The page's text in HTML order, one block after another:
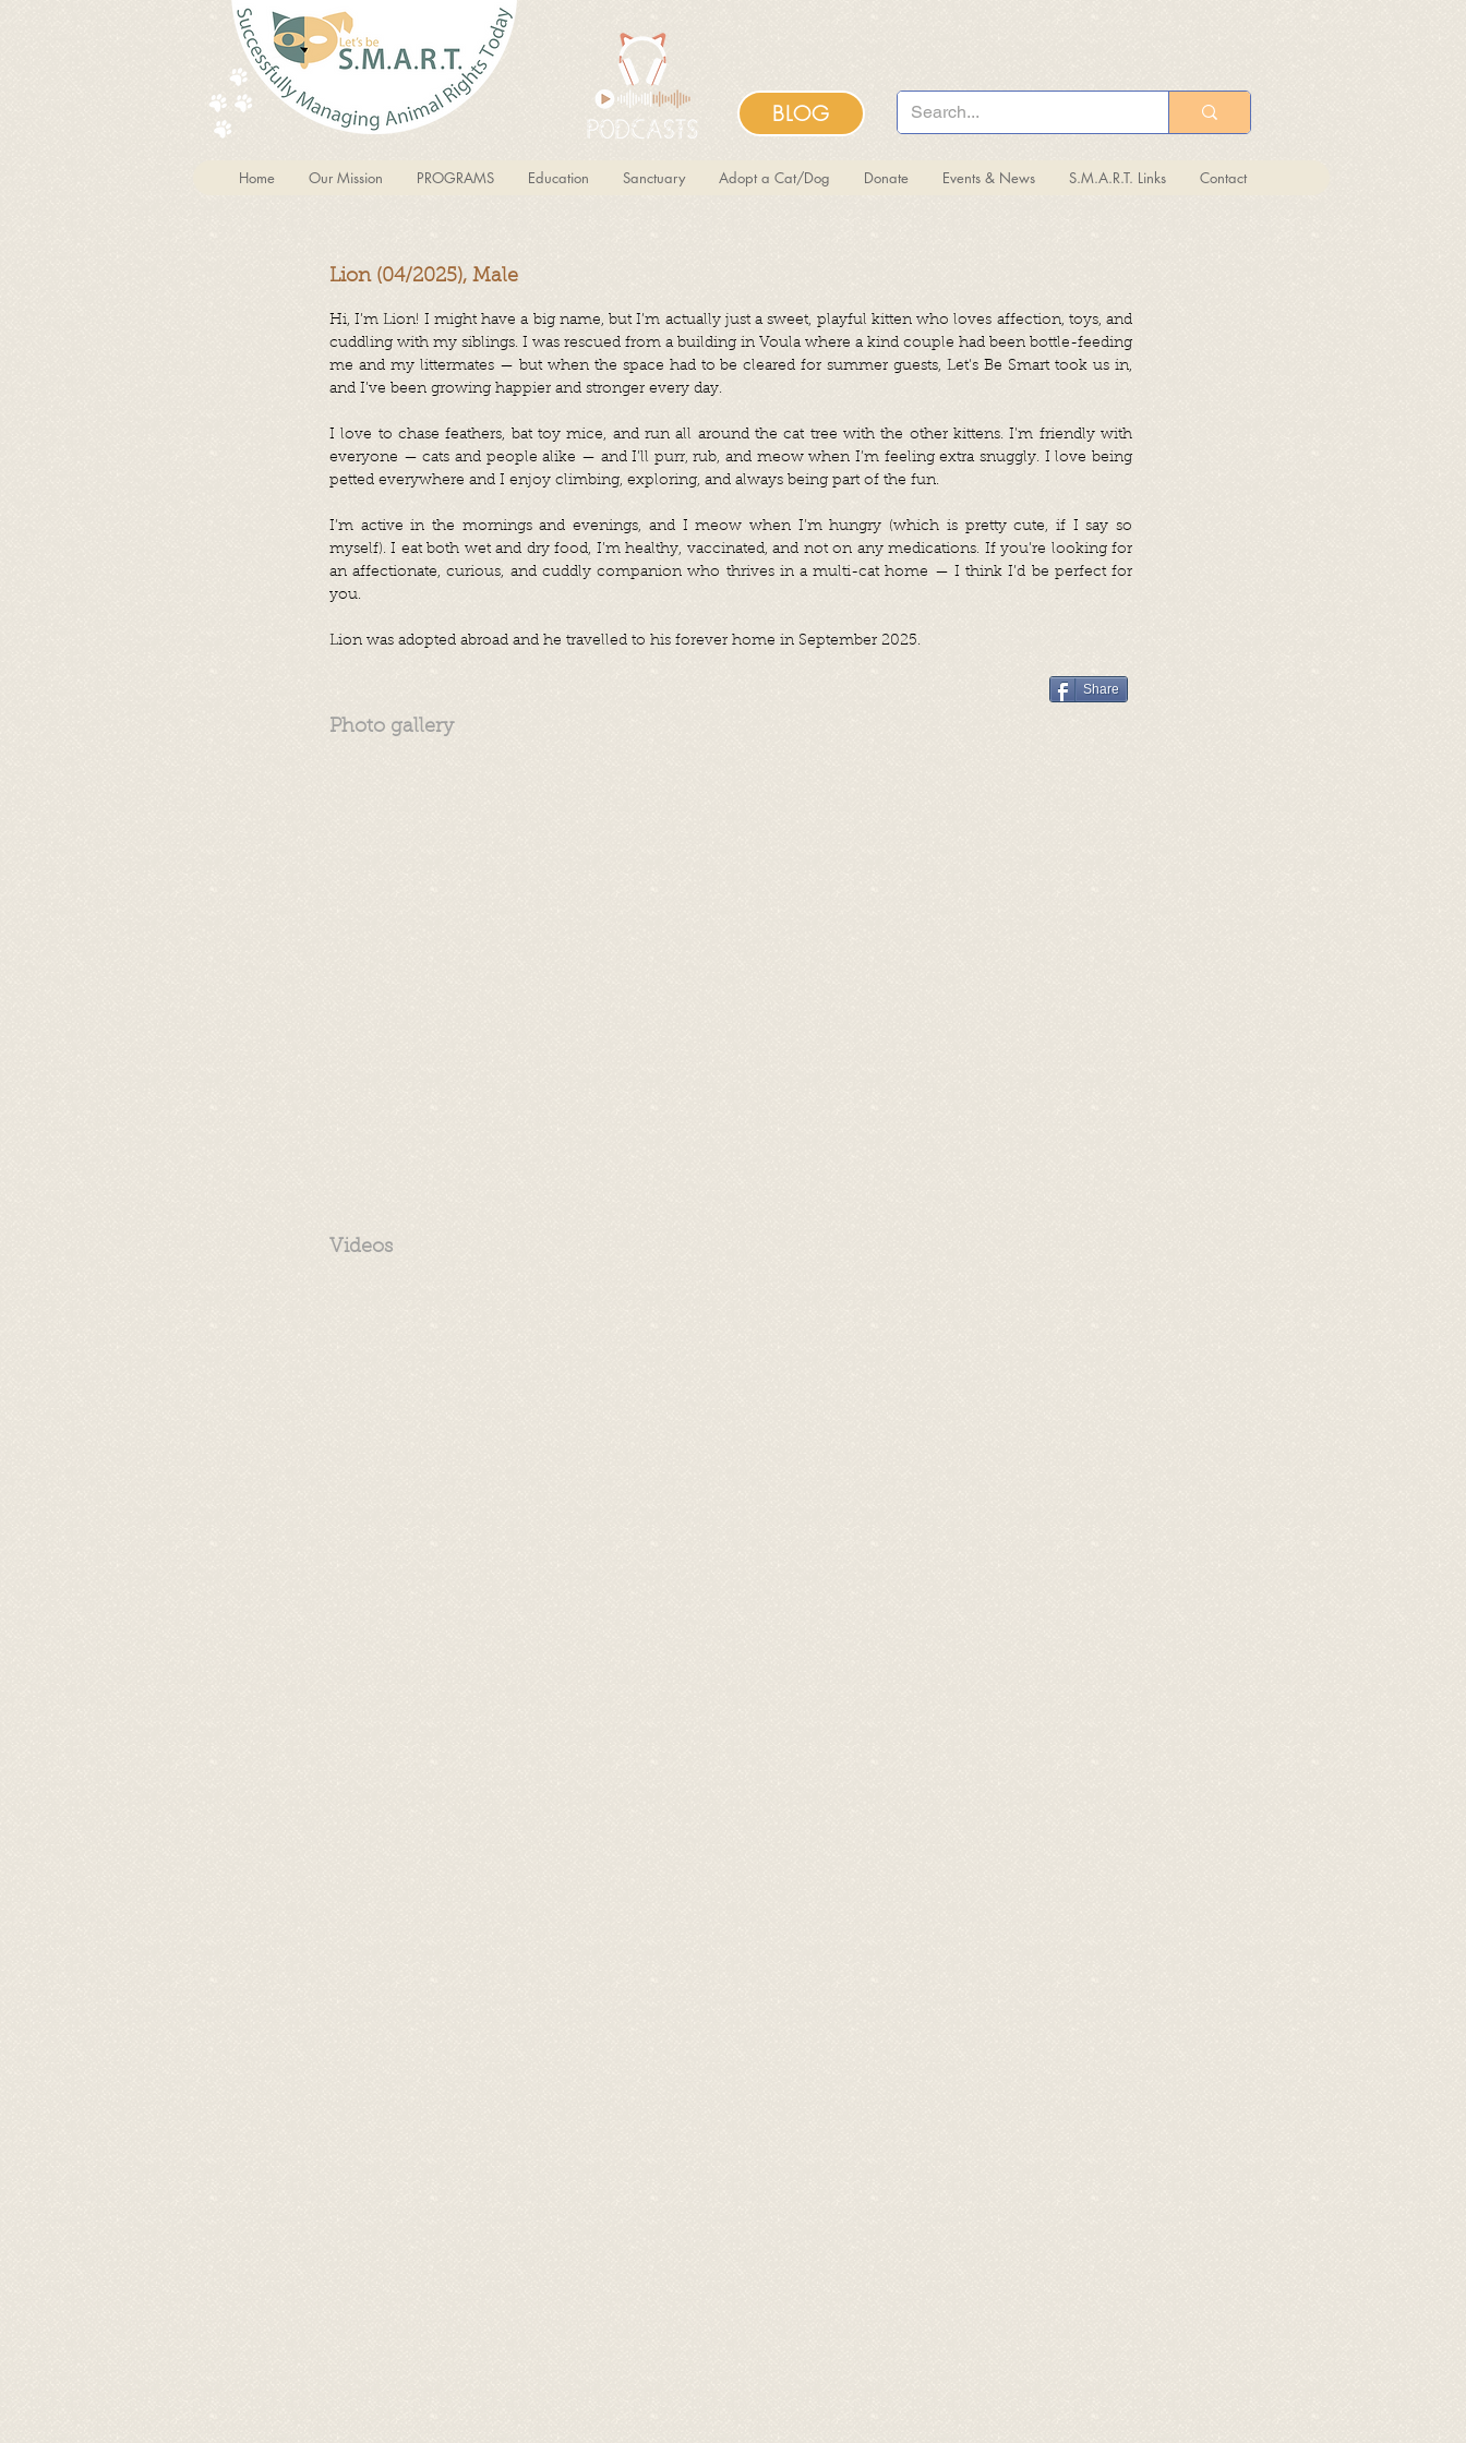
BLOG
Home Our Mission PROGRAMS Education Sanctuary Adopt a Cat/Dog Donate Events & News S.M.A.R.T. Links Contact
Lion (04/2025), Male
Hi, I’m Lion! I might have a big name, but I’m actually just a sweet, playful kitten who loves affection, toys, and
cuddling with my siblings. I was rescued from a building in Voula where a kind couple had been bottle-feeding
me and my littermates — but when the space had to be cleared for summer guests, Let’s Be Smart took us in,
and I’ve been growing happier and stronger every day.
I love to chase feathers, bat toy mice, and run all around the cat tree with the other kittens. I’m friendly with
everyone — cats and people alike — and I’ll purr, rub, and meow when I’m feeling extra snuggly. I love being
petted everywhere and I enjoy climbing, exploring, and always being part of the fun.
I’m active in the mornings and evenings, and I meow when I’m hungry (which is pretty cute, if I say so
myself). I eat both wet and dry food, I’m healthy, vaccinated, and not on any medications. If you’re looking for
an affectionate, curious, and cuddly companion who thrives in a multi-cat home — I think I’d be perfect for
you.
Lion was adopted abroad and he travelled to his forever home in September 2025.
Share
Photo gallery
Videos